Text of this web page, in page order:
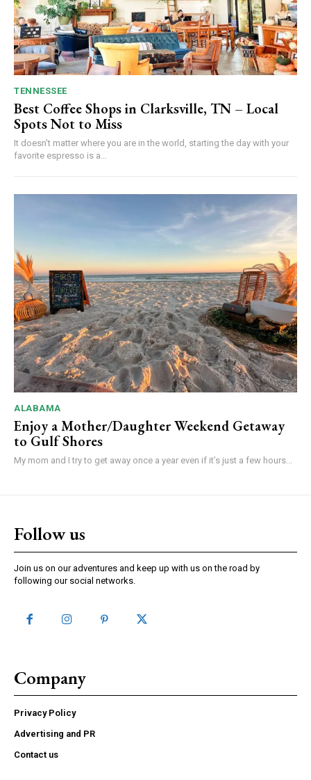
TENNESSEE
Best Coffee Shops in Clarksville, TN – Local
Spots Not to Miss
It doesn't matter where you are in the world, starting the day with your
favorite espresso is a...
ALABAMA
Enjoy a Mother/Daughter Weekend Getaway
to Gulf Shores
My mom and I try to get away once a year even if it’s just a few hours...
Follow us
Join us on our adventures and keep up with us on the road by
following our social networks.
Company
Privacy Policy
Advertising and PR
Contact us